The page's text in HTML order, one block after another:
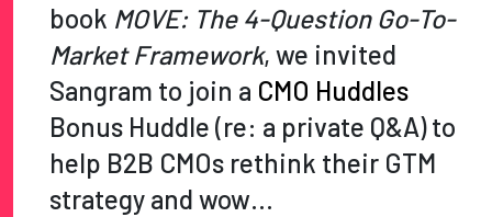
book MOVE: The 4-Question Go-To-
Market Framework, we invited
Sangram to join a CMO Huddles
Bonus Huddle (re: a private Q&A) to
help B2B CMOs rethink their GTM
strategy and wow…